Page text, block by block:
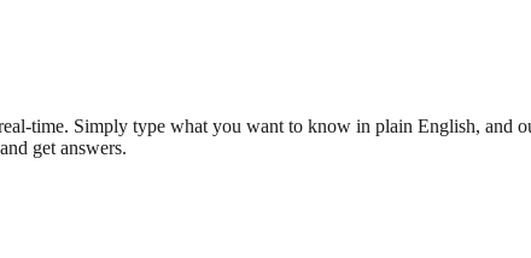
time. Simply type what you want to know in plain English, and
get answers.